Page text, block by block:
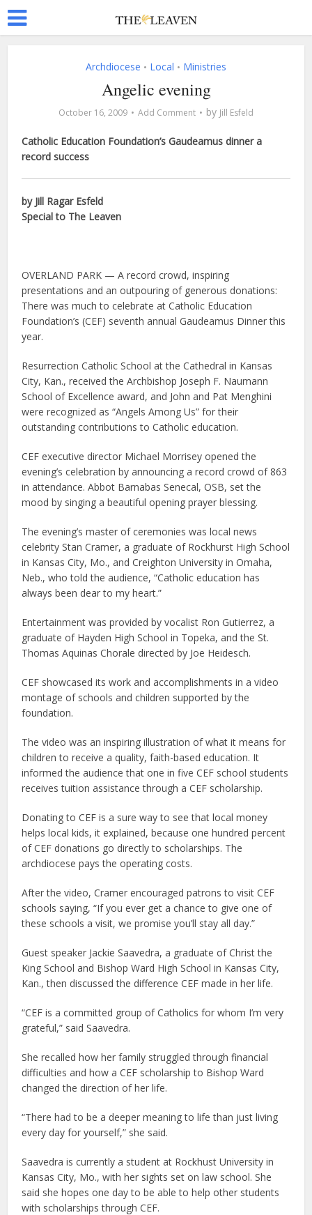
Archdiocese • Local • Ministries
Angelic evening
October 16, 2009 Add Comment by Jill Esfeld
Catholic Education Foundation’s Gaudeamus dinner a
record success
by Jill Ragar Esfeld
Special to The Leaven
OVERLAND PARK — A record crowd, inspiring
presentations and an outpouring of generous donations:
There was much to celebrate at Catholic Education
Foundation’s (CEF) seventh annual Gaudeamus Dinner this
year.
Resurrection Catholic School at the Cathedral in Kansas
City, Kan., received the Archbishop Joseph F. Naumann
School of Excellence award, and John and Pat Menghini
were recognized as “Angels Among Us” for their
outstanding contributions to Catholic education.
CEF executive director Michael Morrisey opened the
evening’s celebration by announcing a record crowd of 863
in attendance. Abbot Barnabas Senecal, OSB, set the
mood by singing a beautiful opening prayer blessing.
The evening’s master of ceremonies was local news
celebrity Stan Cramer, a graduate of Rockhurst High School
in Kansas City, Mo., and Creighton University in Omaha,
Neb., who told the audience, “Catholic education has
always been dear to my heart.”
Entertainment was provided by vocalist Ron Gutierrez, a
graduate of Hayden High School in Topeka, and the St.
Thomas Aquinas Chorale directed by Joe Heidesch.
CEF showcased its work and accomplishments in a video
montage of schools and children supported by the
foundation.
The video was an inspiring illustration of what it means for
children to receive a quality, faith-based education. It
informed the audience that one in five CEF school students
receives tuition assistance through a CEF scholarship.
Donating to CEF is a sure way to see that local money
helps local kids, it explained, because one hundred percent
of CEF donations go directly to scholarships. The
archdiocese pays the operating costs.
After the video, Cramer encouraged patrons to visit CEF
schools saying, “If you ever get a chance to give one of
these schools a visit, we promise you’ll stay all day.”
Guest speaker Jackie Saavedra, a graduate of Christ the
King School and Bishop Ward High School in Kansas City,
Kan., then discussed the difference CEF made in her life.
“CEF is a committed group of Catholics for whom I’m very
grateful,” said Saavedra.
She recalled how her family struggled through financial
difficulties and how a CEF scholarship to Bishop Ward
changed the direction of her life.
“There had to be a deeper meaning to life than just living
every day for yourself,” she said.
Saavedra is currently a student at Rockhust University in
Kansas City, Mo., with her sights set on law school. She
said she hopes one day to be able to help other students
with scholarships through CEF.